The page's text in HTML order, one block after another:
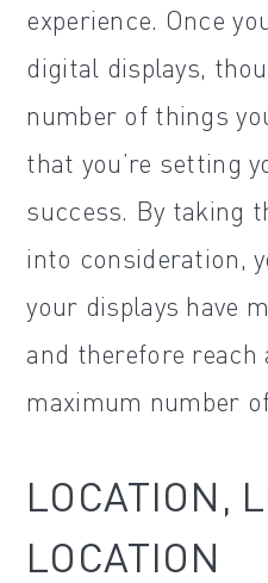
experience. Once
digital displays,
number of things
that you’re setting
success. By taking
into consideration,
your displays have
and therefore reach
maximum number
LOCATION,
LOCATION